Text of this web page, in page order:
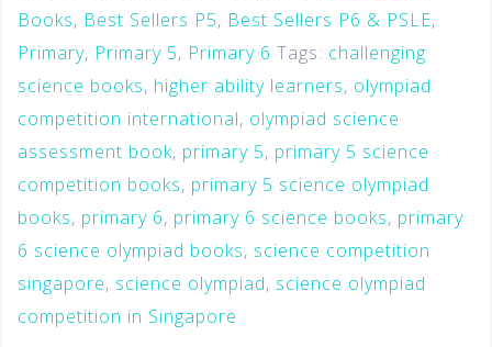
Books, Best Sellers P5, Best Sellers P6 & PSLE,
Primary, Primary 5, Primary 6 Tags: challenging
science books, higher ability learners, olympiad
competition international, olympiad science
assessment book, primary 5, primary 5 science
competition books, primary 5 science olympiad
books, primary 6, primary 6 science books, primary
6 science olympiad books, science competition
singapore, science olympiad, science olympiad
competition in Singapore